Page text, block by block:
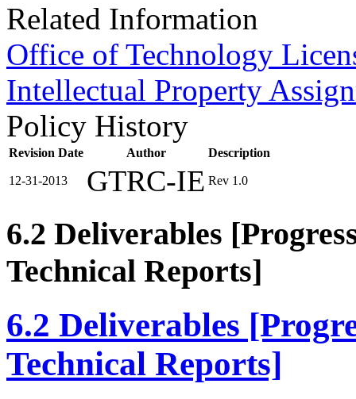
Related Information
Office of Technology
Intellectual Property
Policy History
Revision Date Author Description
12-31-2013 GTRC-IE Rev 1.0
6.2 Deliverables
Technical Reports]
6.2 Deliverables
Technical Reports]